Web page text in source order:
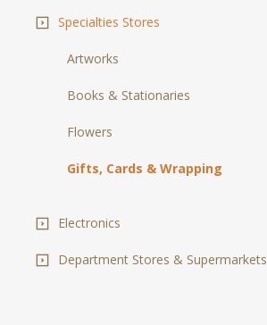
Specialties Stores
Artworks
Books & Stationaries
Flowers
Gifts, Cards & Wrapping
Electronics
Department Stores & Supermarkets